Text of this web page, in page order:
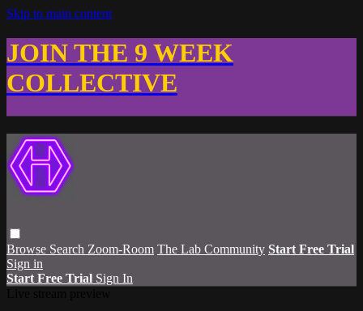
Skip to main content
JOIN THE 9 WEEK
COLLECTIVE
Browse Search Zoom-Room The Lab Community Start Free Trial
Sign in
Start Free Trial Sign In